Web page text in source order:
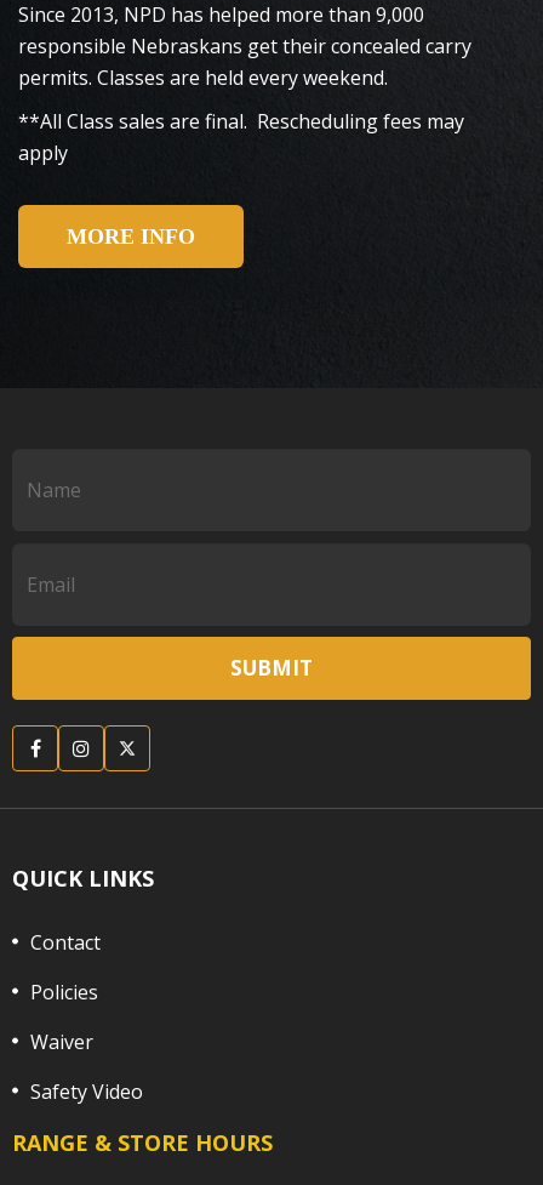
Since 2013, NPD has helped more than 9,000
responsible Nebraskans get their concealed carry
permits. Classes are held every weekend.
**All Class sales are final. Rescheduling fees may
apply
MORE INFO
QUICK LINKS
Contact
Policies
Waiver
Safety Video
RANGE & STORE HOURS